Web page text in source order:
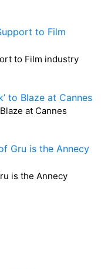
to Film industry
at Cannes
is the Annecy